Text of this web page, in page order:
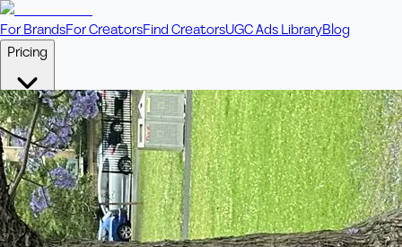
For BrandsFor CreatorsFind CreatorsUGC Ads LibraryBlog
Pricing
🎥Pay Per VideoFixed price per video. Licensing included.
💎Credit PacksIncludes bonus credits in every pack.
⭐ConciergeBoost ad performance with bespoke offerings.